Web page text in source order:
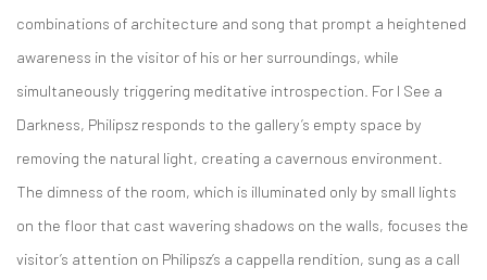
combinations of architecture and song that prompt a heightened
awareness in the visitor of his or her surroundings, while
simultaneously triggering meditative introspection. For I See a
Darkness, Philipsz responds to the gallery’s empty space by
removing the natural light, creating a cavernous environment.
The dimness of the room, which is illuminated only by small lights
on the floor that cast wavering shadows on the walls, focuses the
visitor’s attention on Philipsz’s a cappella rendition, sung as a call